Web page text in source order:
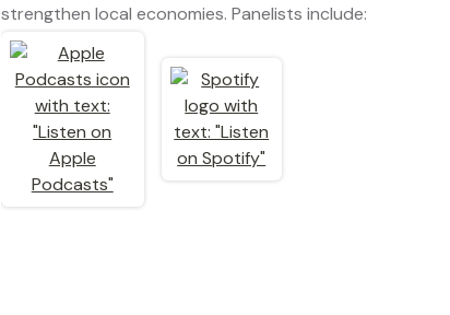
strengthen local economies. Panelists include: